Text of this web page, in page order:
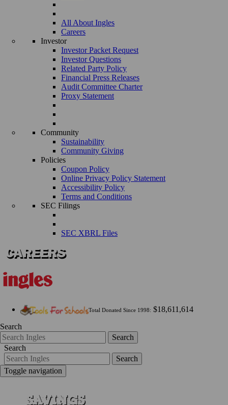
All About Ingles
Careers
Investor
Investor Packet Request
Investor Questions
Related Party Policy
Financial Press Releases
Audit Committee Charter
Proxy Statement
Community
Sustainability
Community Giving
Policies
Coupon Policy
Online Privacy Policy Statement
Accessibility Policy
Terms and Conditions
SEC Filings
SEC XBRL Files
Total Donated Since 1998: $18,611,614
Search
Search
Search
Search
Toggle navigation